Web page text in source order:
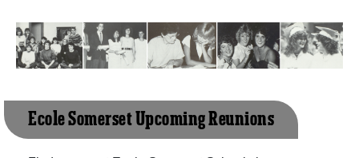
Ecole Somerset Upcoming Reunions